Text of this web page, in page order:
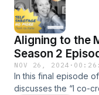
Aligning to the
Season 2
Jennie Potter
NOV 26, 2024 ·
In this final episode
discusses the “I co-